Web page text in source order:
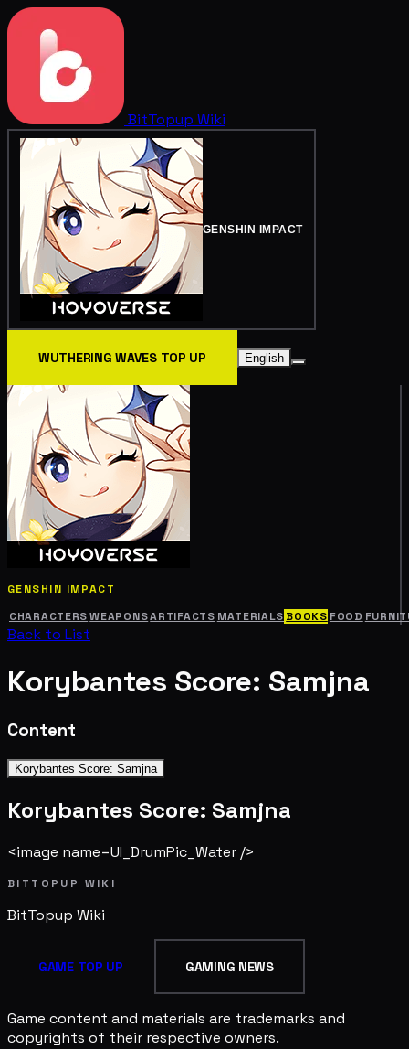
BitTopup Wiki
GENSHIN IMPACT
WUTHERING WAVES TOP UP English
GENSHIN IMPACT
CHARACTERS WEAPONSARTIFACTS MATERIALS BOOKS FOOD
Back to List
Korybantes Score: Samjna
Content
Korybantes Score: Samjna
Korybantes Score: Samjna
<image name=UI_DrumPic_Water />
BITTOPUP WIKI
BitTopup Wiki
GAME TOP UP GAMING NEWS
Game content and materials are trademarks and
copyrights of their respective owners.